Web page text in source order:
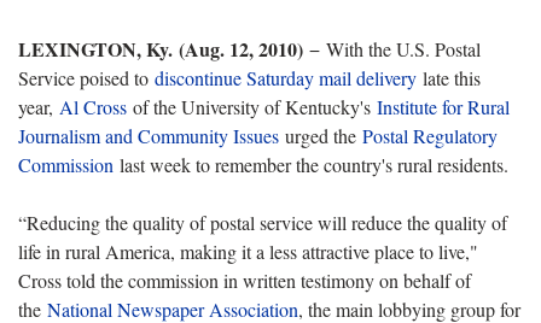
LEXINGTON, Ky. (Aug. 12, 2010) − With the U.S. Postal
Service poised to discontinue Saturday mail delivery late this
year, Al Cross of the University of Kentucky's Institute for Rural
Journalism and Community Issues urged the Postal Regulatory
Commission last week to remember the country's rural residents.
“Reducing the quality of postal service will reduce the quality of
life in rural America, making it a less attractive place to live,"
Cross told the commission in written testimony on behalf of
the National Newspaper Association, the main lobbying group for